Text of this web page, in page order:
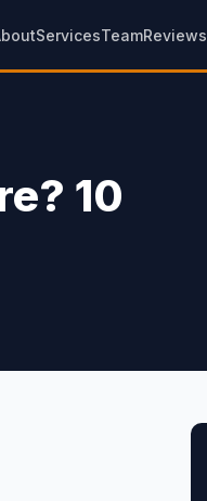
ServicesTeamReviews
10